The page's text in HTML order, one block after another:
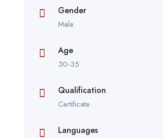
Gender
Male
Age
30-35
Qualification
Certificate
Languages